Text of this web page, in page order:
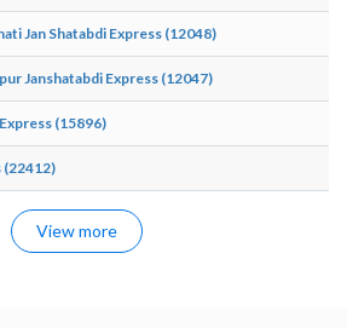
Jan Shatabdi Express (12048)
Janshatabdi Express (12047)
(15896)
(22412)
View more